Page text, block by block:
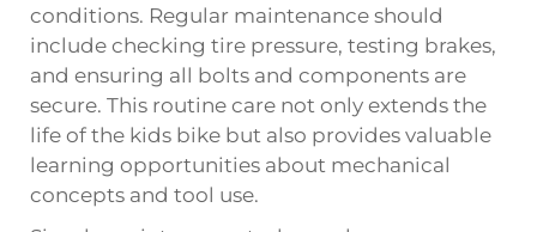
conditions. Regular maintenance should
include checking tire pressure, testing brakes,
and ensuring all bolts and components are
secure. This routine care not only extends the
life of the kids bike but also provides valuable
learning opportunities about mechanical
concepts and tool use.